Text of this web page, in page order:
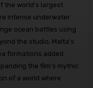
the world’s largest
intense underwater
ocean battles using
the studio, Malta’s
formations added
the film’s mythic
of a world where